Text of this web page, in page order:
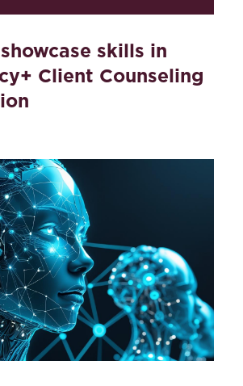
skills in
Client Counseling